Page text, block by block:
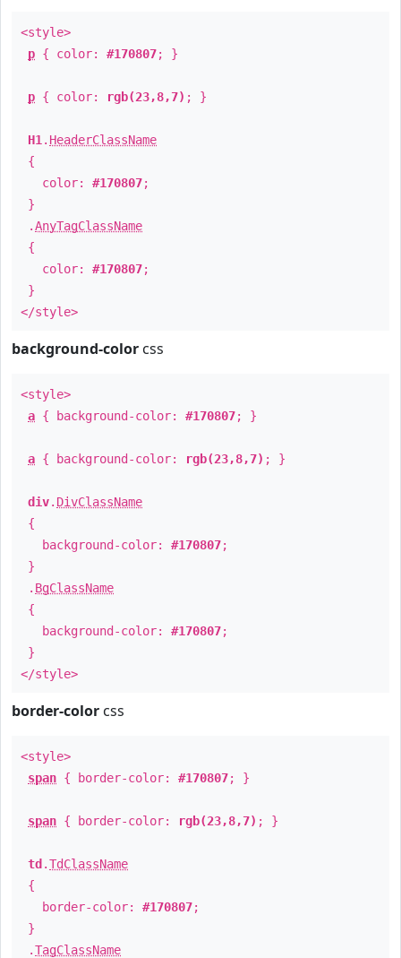
<style>
p { color: #170807; }
p { color: rgb(23,8,7) ; }
H1 . HeaderClassName
{
color: #170807;
}
.AnyTagClassName
{
color: #170807;
}
</style>
background-color css
<style>
a { background-color: #170807; }
a { background-color: rgb(23,8,7) ; }
div. DivClassName
{
background-color: #170807;
}
. BgClassName
{
background-color: #170807;
}
</style>
border-color css
<style>
span { border-color: #170807; }
span { border-color: rgb(23,8,7) ; }
td .TdClassName
{
border-color: #170807;
}
.TagClassName